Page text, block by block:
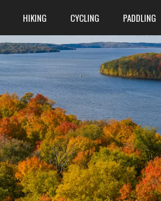
HIKING CYCLING PADDLING